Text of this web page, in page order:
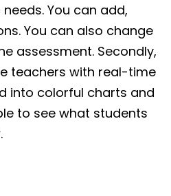
You can add,
You can also change
assessment. Secondly,
teachers with real-time
into colorful charts and
to see what students